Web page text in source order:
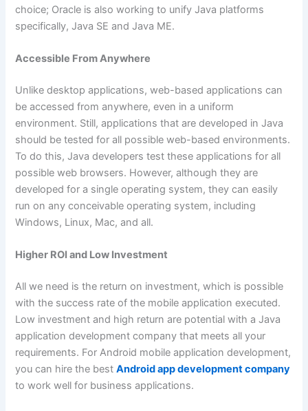
choice; Oracle is also working to unify Java platforms
specifically, Java SE and Java ME.
Accessible From Anywhere
Unlike desktop applications, web-based applications can
be accessed from anywhere, even in a uniform
environment. Still, applications that are developed in Java
should be tested for all possible web-based environments.
To do this, Java developers test these applications for all
possible web browsers. However, although they are
developed for a single operating system, they can easily
run on any conceivable operating system, including
Windows, Linux, Mac, and all.
Higher ROI and Low Investment
All we need is the return on investment, which is possible
with the success rate of the mobile application executed.
Low investment and high return are potential with a Java
application development company that meets all your
requirements. For Android mobile application development,
you can hire the bestAndroid app development company
to work well for business applications.